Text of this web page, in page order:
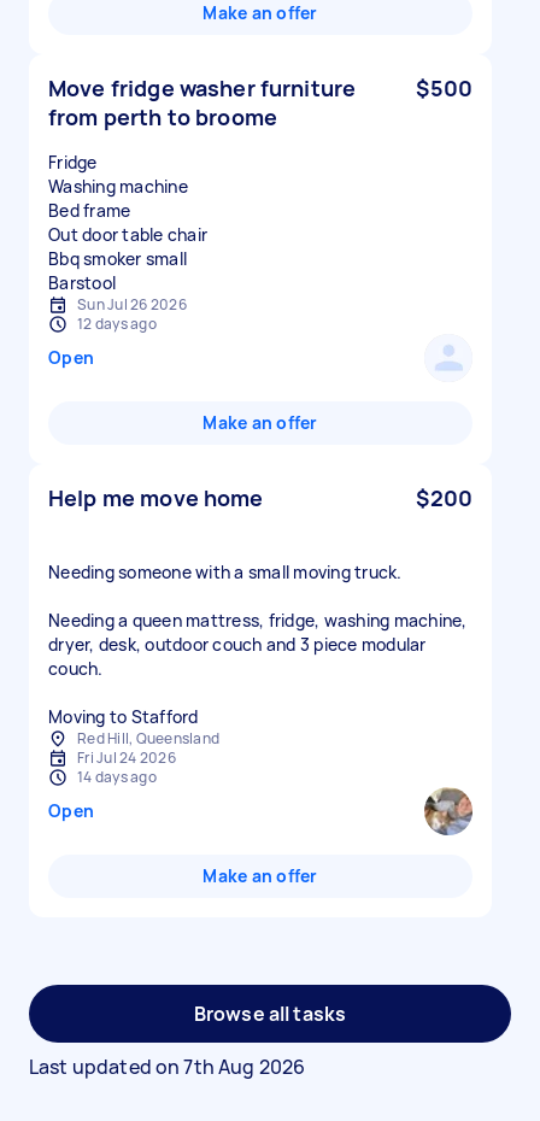
Make an offer
Move fridge washer furniture
from perth to broome
$500
Fridge
Washing machine
Bed frame
Out door table chair
Bbq smoker small
Sun Jul 26 2026
12 days ago
Open
Make an offer
Help me move home $200
Needing someone with a small moving truck.
Needing a queen mattress, fridge, washing machine,
dryer, desk, outdoor couch and 3 piece modular
couch.
Moving to Stafford
Red Hill, Queensland
Fri Jul 24 2026
14 days ago
Open
Make an offer
Browse all tasks
Last updated on7th Aug 2026